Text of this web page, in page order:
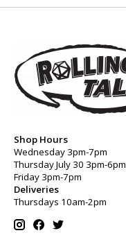
Shop Hours
Wednesday 3pm-7pm
Thursday July 30 3pm-6pm
Friday 3pm-7pm
Deliveries
Thursdays 10am-2pm